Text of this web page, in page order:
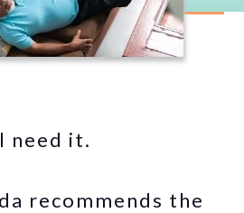
need it.
recommends the